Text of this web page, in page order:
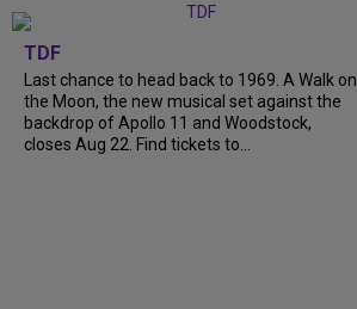
TDF
Last chance to head back to 1969. A Walk on
the Moon, the new musical set against the
backdrop of Apollo 11 and Woodstock,
closes Aug 22. Find tickets to...